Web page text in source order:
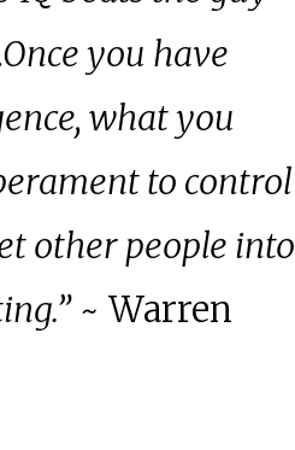
you have
what you
to control
other people into
~ Warren